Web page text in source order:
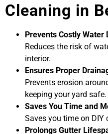
Cleaning in
Prevents Costly Water
Reduces the risk of
interior.
Ensures Proper
Prevents erosion
keeping your yard safe.
Saves You Time and
Saves you time on DIY
Prolongs Gutter